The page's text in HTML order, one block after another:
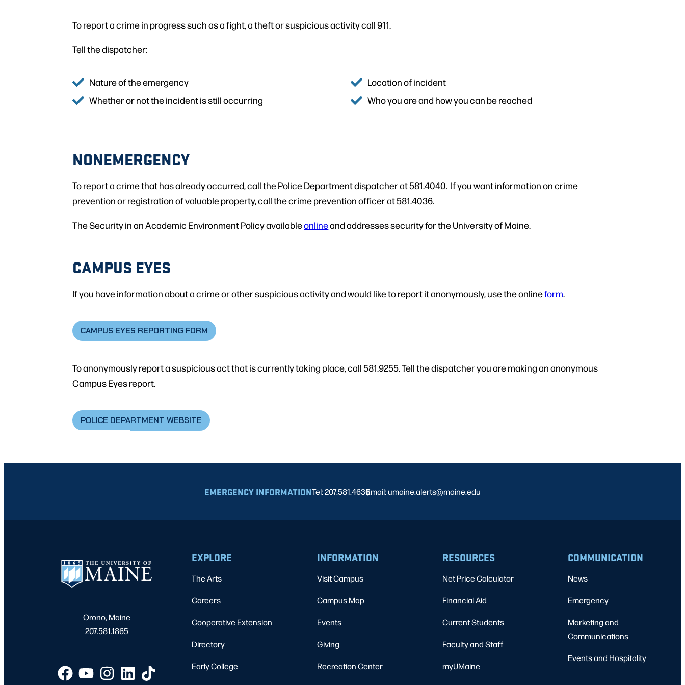
To report a crime in progress such as a fight, a theft or suspicious activity call 911.
Tell the dispatcher:
Nature of the emergency
Whether or not the incident is still occurring
Location of incident
Who you are and how you can be reached
NONEMERGENCY
To report a crime that has already occurred, call the Police Department dispatcher at 581.4040. If you want information on crime
prevention or registration of valuable property, call the crime prevention officer at 581.4036.
The Security in an Academic Environment Policy availableonlineand addresses security for the University of Maine.
CAMPUS EYES
If you have information about a crime or other suspicious activity and would like to report it anonymously, use the onlineform.
CAMPUS EYES REPORTING FORM
To anonymously report a suspicious act that is currently taking place, call 581.9255. Tell the dispatcher you are making an anonymous
Campus Eyes report.
POLICE DEPARTMENT WEBSITE
EMERGENCY INFORMATIONTel: 207.581.4636
|
Email: umaine.alerts@maine.edu
Orono, Maine
207.581.1865
EXPLORE
The Arts
Careers
Cooperative Extension
Directory
Early College
INFORMATION
Visit Campus
Campus Map
Events
Giving
Recreation Center
RESOURCES
Net Price Calculator
Financial Aid
Current Students
Faculty and Staff
myUMaine
COMMUNICATION
News
Emergency
Marketing and
Communications
Events and Hospitality